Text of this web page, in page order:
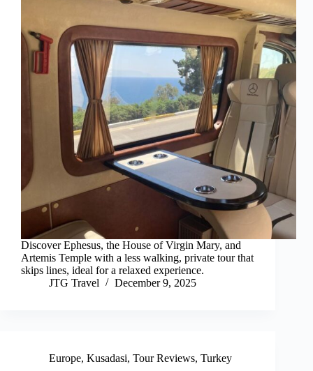
Discover Ephesus, the House of Virgin Mary, and
Artemis Temple with a less walking, private tour that
skips lines, ideal for a relaxed experience.
JTG Travel
December 9, 2025
Europe, Kusadasi, Tour Reviews, Turkey